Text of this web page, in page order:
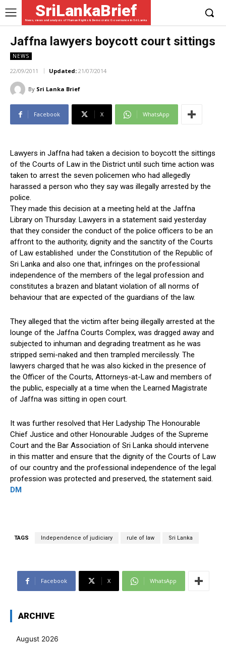
SriLankaBrief
News, views and analysis of Human Rights & Democratic Governance in Sri Lanka
Jaffna lawyers boycott court sittings
NEWS
22/09/2011 Updated: 21/07/2014
By Sri Lanka Brief
Facebook X WhatsApp
Lawyers in Jaffna had taken a decision to boycott the sittings
of the Courts of Law in the District until such time action was
taken to arrest the seven policemen who had allegedly
harassed a person who they say was illegally arrested by the
police.
They made this decision at a meeting held at the Jaffna
Library on Thursday. Lawyers in a statement said yesterday
that they consider the conduct of the police officers to be an
affront to the authority, dignity and the sanctity of the Courts
of Law established under the Constitution of the Republic of
Sri Lanka and also one that, infringes on the professional
independence of the members of the legal profession and
constitutes a brazen and blatant violation of all norms of
behaviour that are expected of the guardians of the law.
They alleged that the victim after being illegally arrested at the
lounge of the Jaffna Courts Complex, was dragged away and
subjected to inhuman and degrading treatment as he was
stripped semi-naked and then trampled mercilessly. The
lawyers charged that he was also kicked in the presence of
the Officer of the Courts, Attorneys-at-Law and members of
the public, especially at a time when the Learned Magistrate
of Jaffna was sitting in open court.
It was further resolved that Her Ladyship The Honourable
Chief Justice and other Honourable Judges of the Supreme
Court and the Bar Association of Sri Lanka should intervene
in this matter and ensure that the dignity of the Courts of Law
of our country and the professional independence of the legal
profession was protected and preserved, the statement said.
DM
TAGS Independence of judiciary rule of law Sri Lanka
Facebook X WhatsApp
ARCHIVE
August 2026